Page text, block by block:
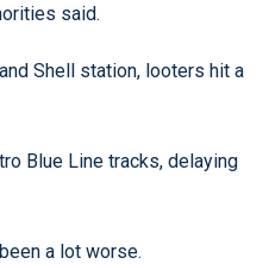
said.
Shell station, looters hit a
Blue Line tracks, delaying
a lot worse.